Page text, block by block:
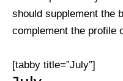
should supplement the
complement the profile
[tabby title=”July”]